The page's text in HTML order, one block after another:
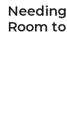
Room